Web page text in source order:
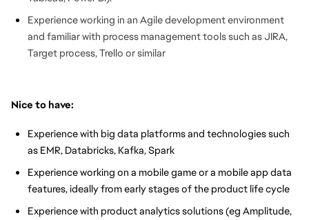
Experience working in an Agile development environment
and familiar with process management tools such as JIRA,
Target process, Trello or similar
Nice to have:
Experience with big data platforms and technologies such
as EMR, Databricks, Kafka, Spark
Experience working on a mobile game or a mobile app data
features, ideally from early stages of the product life cycle
Experience with product analytics solutions (eg Amplitude,